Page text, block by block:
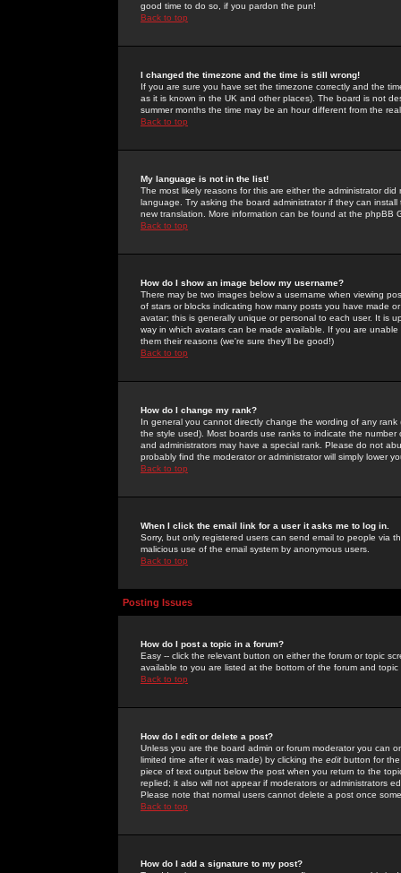
good time to do so, if you pardon the pun!
Back to top
I changed the timezone and the time is still wrong!
If you are sure you have set the timezone correctly and the
as it is known in the UK and other places). The board is not
summer months the time may be an hour different from the
Back to top
My language is not in the list!
The most likely reasons for this are either the administrator
language. Try asking the board administrator if they can
new translation. More information can be found at the phpBB
Back to top
How do I show an image below my username?
There may be two images below a username when viewing
of stars or blocks indicating how many posts you have made
avatar; this is generally unique or personal to each user. It is
way in which avatars can be made available. If you are
them their reasons (we're sure they'll be good!)
Back to top
How do I change my rank?
In general you cannot directly change the wording of any
the style used). Most boards use ranks to indicate the
and administrators may have a special rank. Please do not
probably find the moderator or administrator will simply lower
Back to top
When I click the email link for a user it asks me to log in.
Sorry, but only registered users can send email to people via
malicious use of the email system by anonymous users.
Back to top
Posting Issues
How do I post a topic in a forum?
Easy -- click the relevant button on either the forum or topic
available to you are listed at the bottom of the forum and
Back to top
How do I edit or delete a post?
Unless you are the board admin or forum moderator you can
limited time after it was made) by clicking the edit button for
piece of text output below the post when you return to the
replied; it also will not appear if moderators or administrators
Please note that normal users cannot delete a post once
Back to top
How do I add a signature to my post?